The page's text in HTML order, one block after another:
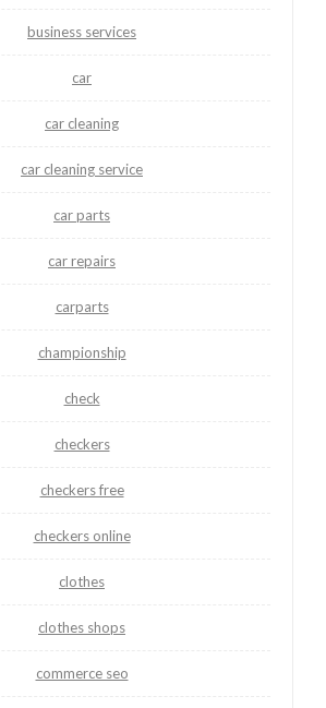
business services
car
car cleaning
car cleaning service
car parts
car repairs
carparts
championship
check
checkers
checkers free
checkers online
clothes
clothes shops
commerce seo